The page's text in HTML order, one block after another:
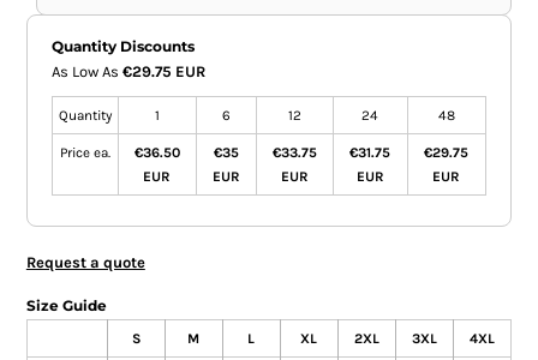
Quantity Discounts
As Low As €29.75 EUR
Quantity 1 6 12 24 48
Price ea.
€36.50
EUR
€35
EUR
€33.75
EUR
€31.75
EUR
€29.75
EUR
Request a quote
Size Guide
S M L XL 2XL 3XL 4XL